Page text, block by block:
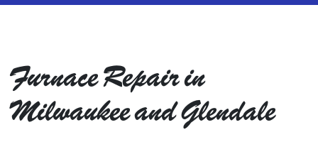
Furnace Repair in
Milwaukee and Glendale